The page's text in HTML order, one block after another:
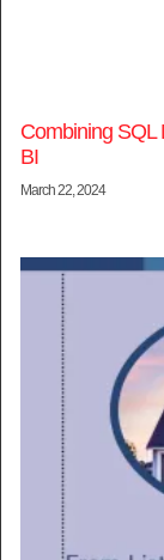
Combining SQL
BI
March 22, 2024